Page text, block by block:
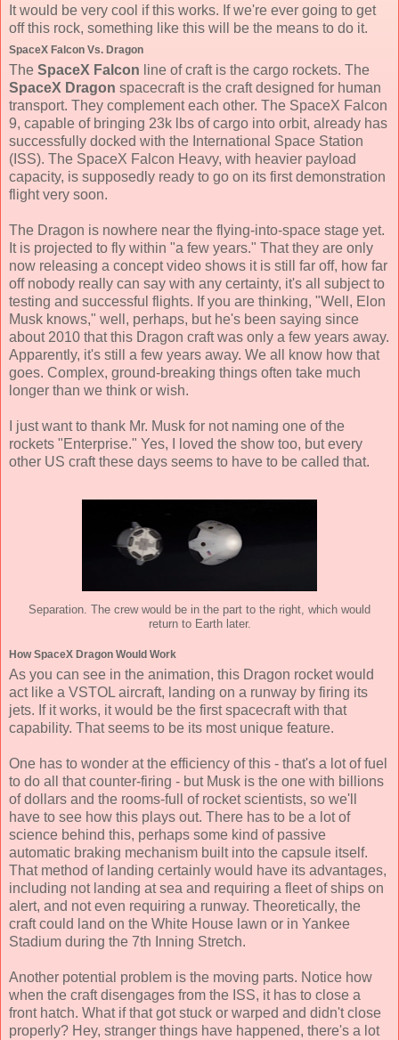
It would be very cool if this works. If we're ever going to get
off this rock, something like this will be the means to do it.
SpaceX Falcon Vs. Dragon
The SpaceX Falcon line of craft is the cargo rockets. The
SpaceX Dragon spacecraft is the craft designed for human
transport. They complement each other. The SpaceX Falcon
9, capable of bringing 23k lbs of cargo into orbit, already has
successfully docked with the International Space Station
(ISS). The SpaceX Falcon Heavy, with heavier payload
capacity, is supposedly ready to go on its first demonstration
flight very soon.
The Dragon is nowhere near the flying-into-space stage yet.
It is projected to fly within "a few years." That they are only
now releasing a concept video shows it is still far off, how far
off nobody really can say with any certainty, it's all subject to
testing and successful flights. If you are thinking, "Well, Elon
Musk knows," well, perhaps, but he's been saying since
about 2010 that this Dragon craft was only a few years away.
Apparently, it's still a few years away. We all know how that
goes. Complex, ground-breaking things often take much
longer than we think or wish.
I just want to thank Mr. Musk for not naming one of the
rockets "Enterprise." Yes, I loved the show too, but every
other US craft these days seems to have to be called that.
Separation. The crew would be in the part to the right, which would
return to Earth later.
How SpaceX Dragon Would Work
As you can see in the animation, this Dragon rocket would
act like a VSTOL aircraft, landing on a runway by firing its
jets. If it works, it would be the first spacecraft with that
capability. That seems to be its most unique feature.
One has to wonder at the efficiency of this - that's a lot of fuel
to do all that counter-firing - but Musk is the one with billions
of dollars and the rooms-full of rocket scientists, so we'll
have to see how this plays out. There has to be a lot of
science behind this, perhaps some kind of passive
automatic braking mechanism built into the capsule itself.
That method of landing certainly would have its advantages,
including not landing at sea and requiring a fleet of ships on
alert, and not even requiring a runway. Theoretically, the
craft could land on the White House lawn or in Yankee
Stadium during the 7th Inning Stretch.
Another potential problem is the moving parts. Notice how
when the craft disengages from the ISS, it has to close a
front hatch. What if that got stuck or warped and didn't close
properly? Hey, stranger things have happened, there's a lot